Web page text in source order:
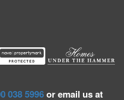
038 5996or email us at